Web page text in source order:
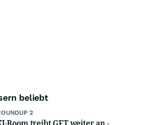
beliebt
2